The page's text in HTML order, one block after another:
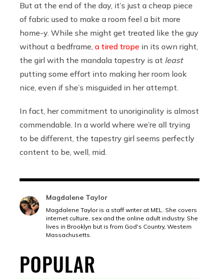
But at the end of the day, it’s just a cheap piece
of fabric used to make a room feel a bit more
home-y. While she might get treated like the guy
without a bedframe, a tired trope in its own right,
the girl with the mandala tapestry is at least
putting some effort into making her room look
nice, even if she’s misguided in her attempt.
In fact, her commitment to unoriginality is almost
commendable. In a world where we’re all trying
to be different, the tapestry girl seems perfectly
content to be, well, mid.
Magdalene Taylor
Magdalene Taylor is a staff writer at MEL. She covers
internet culture, sex and the online adult industry. She
lives in Brooklyn but is from God's Country, Western
Massachusetts.
POPULAR